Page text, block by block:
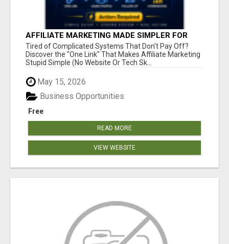
AFFILIATE MARKETING MADE SIMPLER FOR
NEW MARKETERS READY TO TAKE ACTION
Tired of Complicated Systems That Don't Pay Off?
Discover the "One Link" That Makes Affiliate Marketing
Stupid Simple (No Website Or Tech Sk...
May 15, 2026
Free
Business Opportunities
READ MORE
VIEW WEBSITE